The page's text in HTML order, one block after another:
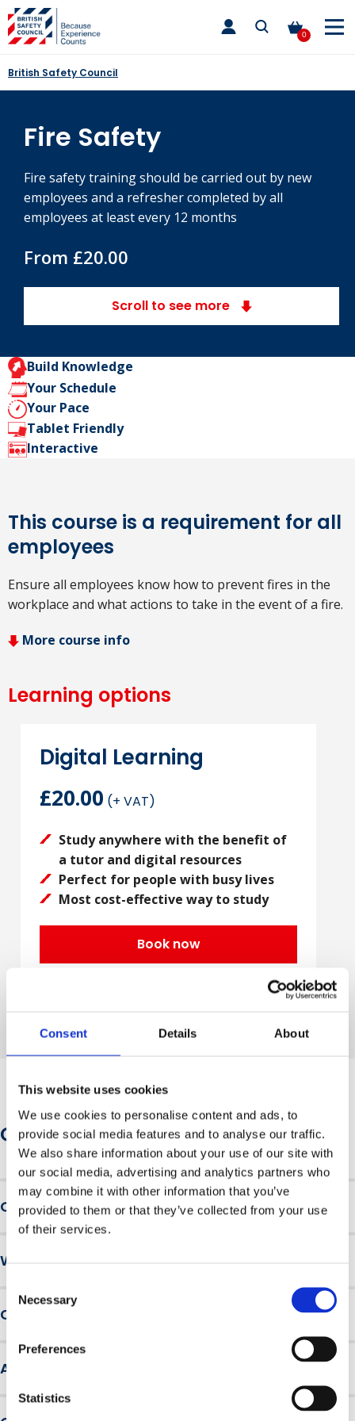
Consent Details About
This website uses cookies
We use cookies to personalise content and ads, to
provide social media features and to analyse our traffic.
We also share information about your use of our site with
our social media, advertising and analytics partners who
may combine it with other information that you’ve
provided to them or that they’ve collected from your use
of their services.
Selection
Necessary
Preferences
Statistics
Skip
to
content
0
toggle
main
British Safety Council
Fire Safety
Fire safety training should be carried out by new
employees and a refresher completed by all
employees at least every 12 months
From £20.00
Scroll to see more
Build Knowledge
Your Schedule
Your Pace
Tablet Friendly
Interactive
This course is a requirement for all
employees
Ensure all employees know how to prevent fires in the
workplace and what actions to take in the event of a fire.
More course info
Learning options
Digital Learning
£20.00 (+ VAT)
Study anywhere with the benefit of
a tutor and digital resources
Perfect for people with busy lives
Most cost-effective way to study
Book now
Course information
Course overview
workplace fires, and how fires spread through
– fire prevention and protection, detection
and warning, means of escape, extinguishing fires,
Module 3
– fire classifications, types of firefighting
Why choose British Safety Council
For over 60 years, the British Safety Council has been
educating millions of workers and making hundreds of
thousands of workplaces safer around the world.
We are a not-for-profit membership organisation, a
wellbeing innovation and engagement across our
Course requirements
There are no entry requirements for this course.
Assessment and results
Learners must pass a multiple-choice assessment to